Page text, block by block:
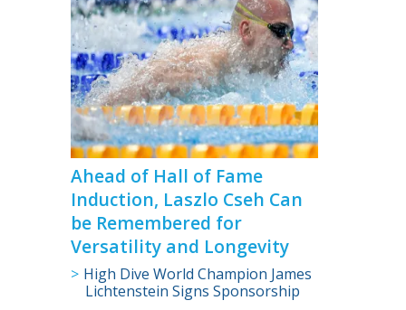
Ahead of Hall of Fame
Induction, Laszlo Cseh Can
be Remembered for
Versatility and Longevity
High Dive World Champion James
Lichtenstein Signs Sponsorship